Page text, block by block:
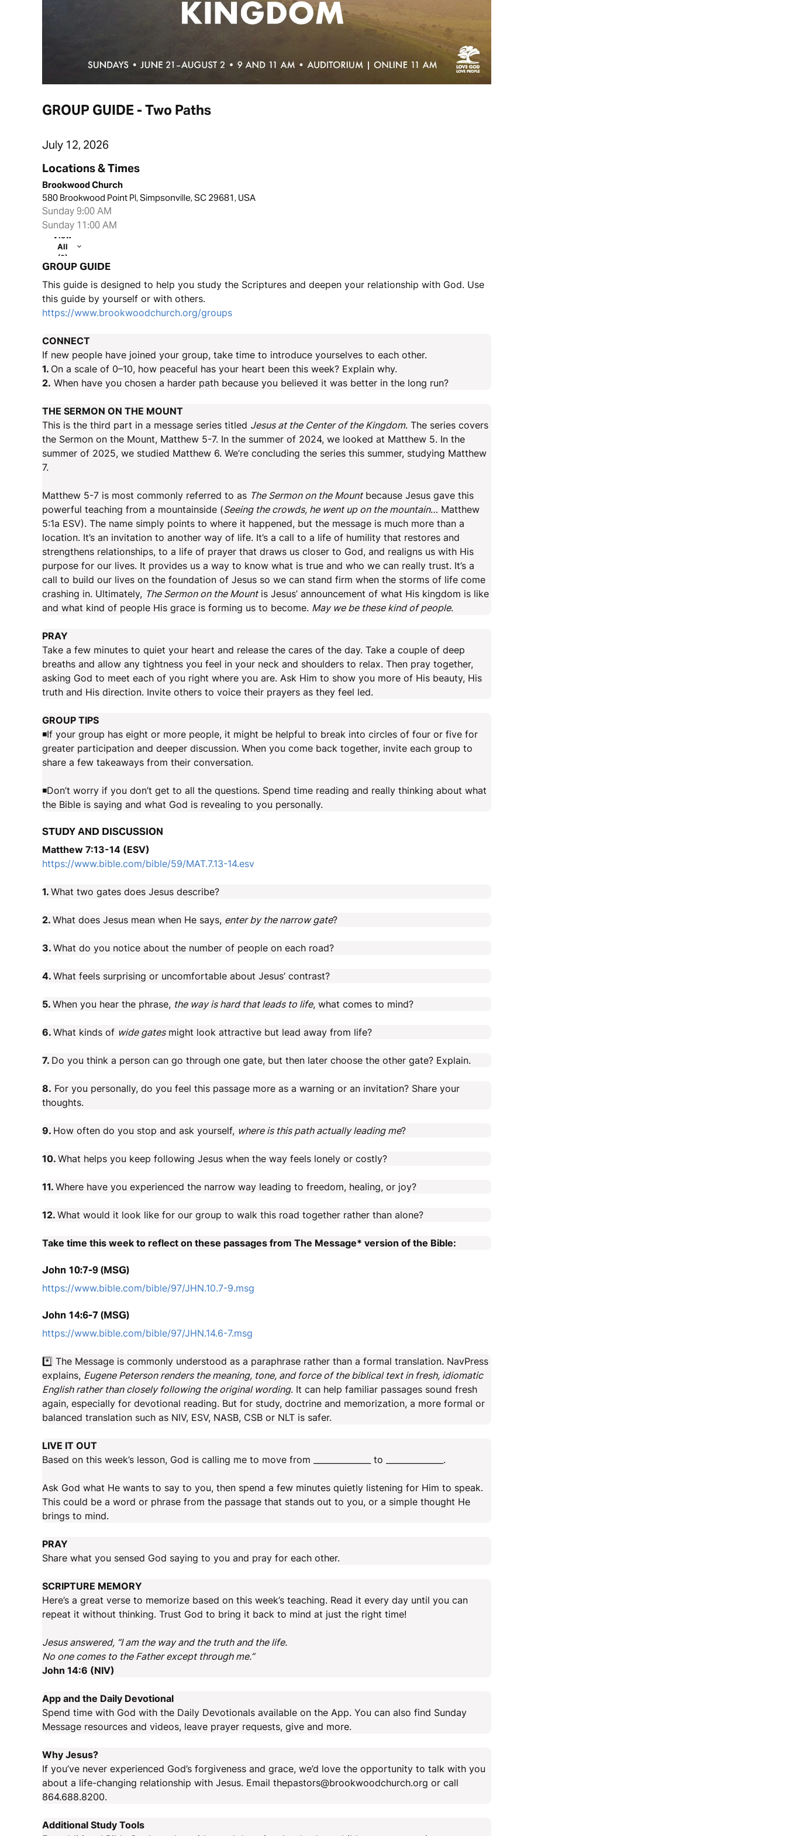
GROUP GUIDE - Two Paths
July 12, 2026
Locations & Times
Brookwood Church
580 Brookwood Point Pl, Simpsonville, SC 29681, USA
Sunday 9:00 AM
Sunday 11:00 AM
View
All
(2)
GROUP GUIDE
This guide is designed to help you study the Scriptures and deepen your relationship with God. Use
this guide by yourself or with others.
https://www.brookwoodchurch.org/groups
CONNECT
If new people have joined your group, take time to introduce yourselves to each other.
1. On a scale of 0–10, how peaceful has your heart been this week? Explain why.
2. When have you chosen a harder path because you believed it was better in the long run?
THE SERMON ON THE MOUNT
This is the third part in a message series titled Jesus at the Center of the Kingdom. The series covers
the Sermon on the Mount, Matthew 5-7. In the summer of 2024, we looked at Matthew 5. In the
summer of 2025, we studied Matthew 6. We’re concluding the series this summer, studying Matthew
7.
Matthew 5-7 is most commonly referred to as The Sermon on the Mountbecause Jesus gave this
powerful teaching from a mountainside (Seeing the crowds, he went up on the mountain… Matthew
5:1a ESV). The name simply points to where it happened, but the message is much more than a
location. It’s an invitation to another way of life. It’s a call to a life of humility that restores and
strengthens relationships, to a life of prayer that draws us closer to God, and realigns us with His
purpose for our lives. It provides us a way to know what is true and who we can really trust. It’s a
call to build our lives on the foundation of Jesus so we can stand firm when the storms of life come
crashing in. Ultimately, The Sermon on the Mountis Jesus’ announcement of what His kingdom is like
and what kind of people His grace is forming us to become. May we be these kind of people.
PRAY
Take a few minutes to quiet your heart and release the cares of the day. Take a couple of deep
breaths and allow any tightness you feel in your neck and shoulders to relax. Then pray together,
asking God to meet each of you right where you are. Ask Him to show you more of His beauty, His
truth and His direction. Invite others to voice their prayers as they feel led.
GROUP TIPS
◾If your group has eight or more people, it might be helpful to break into circles of four or five for
greater participation and deeper discussion. When you come back together, invite each group to
share a few takeaways from their conversation.
◾Don’t worry if you don’t get to all the questions. Spend time reading and really thinking about what
the Bible is saying and what God is revealing to you personally.
STUDY AND DISCUSSION
Matthew 7:13-14 (ESV)
https://www.bible.com/bible/59/MAT.7.13-14.esv
1. What two gates does Jesus describe?
2. What does Jesus mean when He says, enter by the narrow gate?
3. What do you notice about the number of people on each road?
4. What feels surprising or uncomfortable about Jesus’ contrast?
5. When you hear the phrase, the way is hard that leads to life, what comes to mind?
6. What kinds of wide gatesmight look attractive but lead away from life?
7. Do you think a person can go through one gate, but then later choose the other gate? Explain.
8. For you personally, do you feel this passage more as a warning or an invitation? Share your
thoughts.
9. How often do you stop and ask yourself, where is this path actually leading me?
10. What helps you keep following Jesus when the way feels lonely or costly?
11. Where have you experienced the narrow way leading to freedom, healing, or joy?
12. What would it look like for our group to walk this road together rather than alone?
Take time this week to reflect on these passages from The Message* version of the Bible:
John 10:7-9 (MSG)
https://www.bible.com/bible/97/JHN.10.7-9.msg
John 14:6-7 (MSG)
https://www.bible.com/bible/97/JHN.14.6-7.msg
*️⃣ The Message is commonly understood as a paraphrase rather than a formal translation. NavPress
explains, Eugene Peterson renders the meaning, tone, and force of the biblical text in fresh, idiomatic
English rather than closely following the original wording. It can help familiar passages sound fresh
again, especially for devotional reading. But for study, doctrine and memorization, a more formal or
balanced translation such as NIV, ESV, NASB, CSB or NLT is safer.
LIVE IT OUT
Based on this week’s lesson, God is calling me to move from ______________ to ______________.
Ask God what He wants to say to you, then spend a few minutes quietly listening for Him to speak.
This could be a word or phrase from the passage that stands out to you, or a simple thought He
brings to mind.
PRAY
Share what you sensed God saying to you and pray for each other.
SCRIPTURE MEMORY
Here’s a great verse to memorize based on this week’s teaching. Read it every day until you can
repeat it without thinking. Trust God to bring it back to mind at just the right time!
Jesus answered, “I am the way and the truth and the life.
No one comes to the Father except through me.”
John 14:6 (NIV)
App and the Daily Devotional
Spend time with God with the Daily Devotionals available on the App. You can also find Sunday
Message resources and videos, leave prayer requests, give and more.
Why Jesus?
If you’ve never experienced God’s forgiveness and grace, we’d love the opportunity to talk with you
about a life-changing relationship with Jesus. Email thepastors@brookwoodchurch.org or call
864.688.8200.
Additional Study Tools